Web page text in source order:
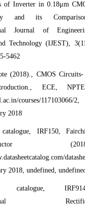
of Inverter in 0.18μm
and its
Journal of
Technology (IJEST),
5462
(2018)., CMOS
ECE,
courses/117103066/2,
2018
catalogue, IRF150,
2018, undefined,
catalogue,